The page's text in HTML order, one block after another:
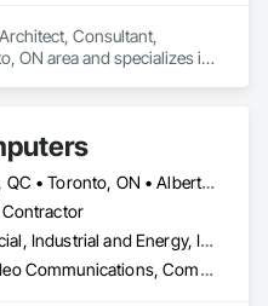
Consultant,
ON area and specializes in
Montréal, QC • Toronto, ON • Alberta • British Columbia • Saskatchewan
Commercial, Industrial and Energy, Institutional
Audio Video Communications, Communications, Information Specialties, Technology Design and Engineering